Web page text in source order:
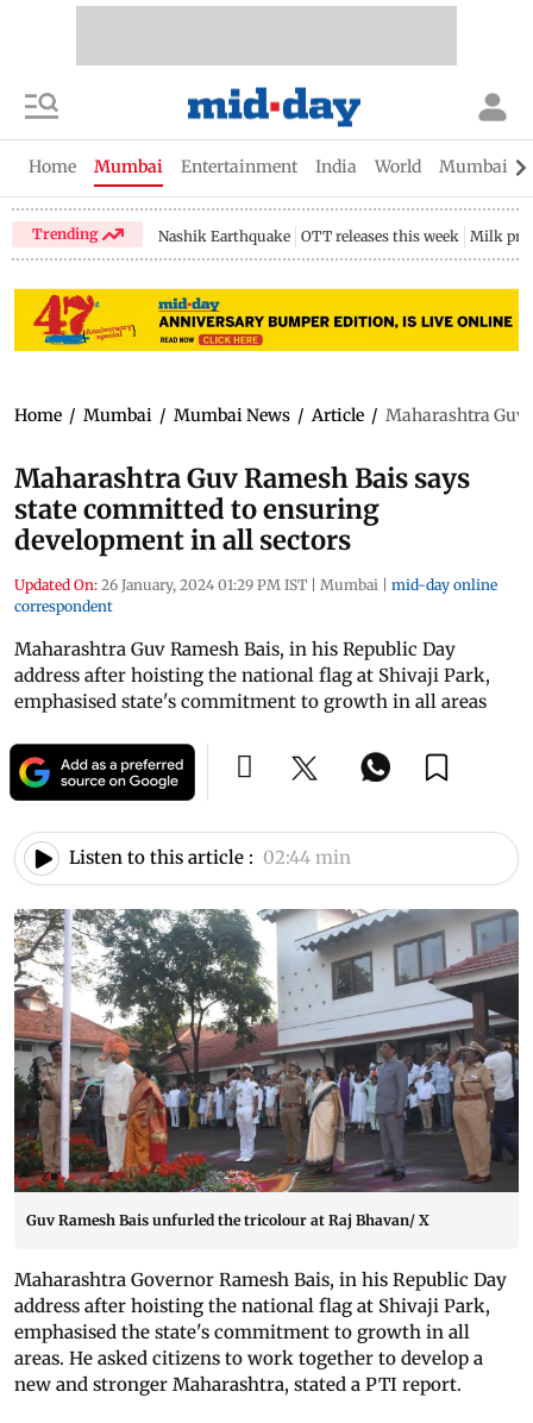
Home Mumbai Entertainment India World Mumbai
Trending Nashik Earthquake OTT releases this week Milk
Home / Mumbai / Mumbai News / Article / Maharashtra Guv
Maharashtra Guv Ramesh Bais says
state committed to ensuring
development in all sectors
Updated On: 26 January, 2024 01:29 PM IST | Mumbai | mid-day online
correspondent
Maharashtra Guv Ramesh Bais, in his Republic Day
address after hoisting the national flag at Shivaji Park,
emphasised state's commitment to growth in all areas
Listen to this article : 02:44 min
Guv Ramesh Bais unfurled the tricolour at Raj Bhavan/ X
Maharashtra Governor Ramesh Bais, in his Republic Day
address after hoisting the national flag at Shivaji Park,
emphasised the state's commitment to growth in all
areas. He asked citizens to work together to develop a
new and stronger Maharashtra, stated a PTI report.